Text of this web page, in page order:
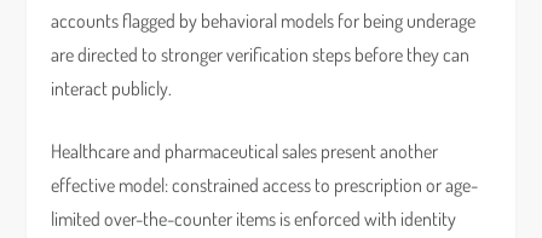
accounts flagged by behavioral models for being underage
are directed to stronger verification steps before they can
interact publicly.
Healthcare and pharmaceutical sales present another
effective model: constrained access to prescription or age-
limited over-the-counter items is enforced with identity